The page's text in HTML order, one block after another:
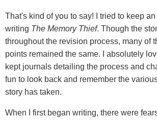
That's kind of you to say! I tried to keep
writing The Memory Thief. Though the
throughout the revision process, many of
points remained the same. I absolutely
kept journals detailing the process and
fun to look back and remember the
story has taken.
When I first began writing, there were